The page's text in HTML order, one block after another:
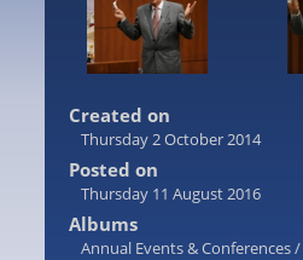
Created on
Thursday 2 October 2014
Posted on
Thursday 11 August 2016
Albums
Annual Events & Conferences/